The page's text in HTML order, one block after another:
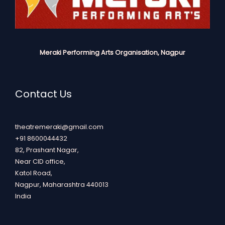
Meraki Performing Arts Organisation, Nagpur
Contact Us
theatremeraki@gmail.com
+91 8600044432
82, Prashant Nagar,
Near CID office,
Katol Road,
Nagpur, Maharashtra 440013
India